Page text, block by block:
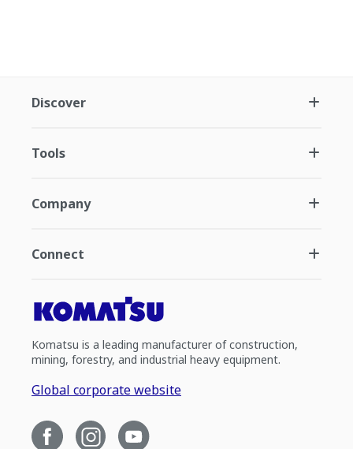
Discover
Tools
Company
Connect
Komatsu is a leading manufacturer of construction,
mining, forestry, and industrial heavy equipment.
Global corporate website